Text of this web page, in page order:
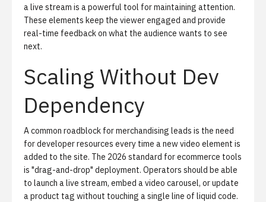
a live stream is a powerful tool for maintaining attention.
These elements keep the viewer engaged and provide
real-time feedback on what the audience wants to see
next.
Scaling Without Dev
Dependency
A common roadblock for merchandising leads is the need
for developer resources every time a new video element is
added to the site. The 2026 standard for ecommerce tools
is "drag-and-drop" deployment. Operators should be able
to launch a live stream, embed a video carousel, or update
a product tag without touching a single line of liquid code.